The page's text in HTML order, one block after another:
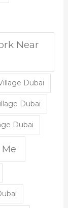
Near
Dubai
Dubai
Dubai